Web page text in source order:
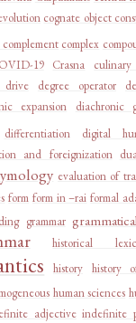
cognate object
complex
19 Crasna
drive degree operator
expansion
diachronic
differentiation
digital
and foreignization
evaluation of
form form in –rai formal
grammar
historical
history history
human sciences
adjective indefinite